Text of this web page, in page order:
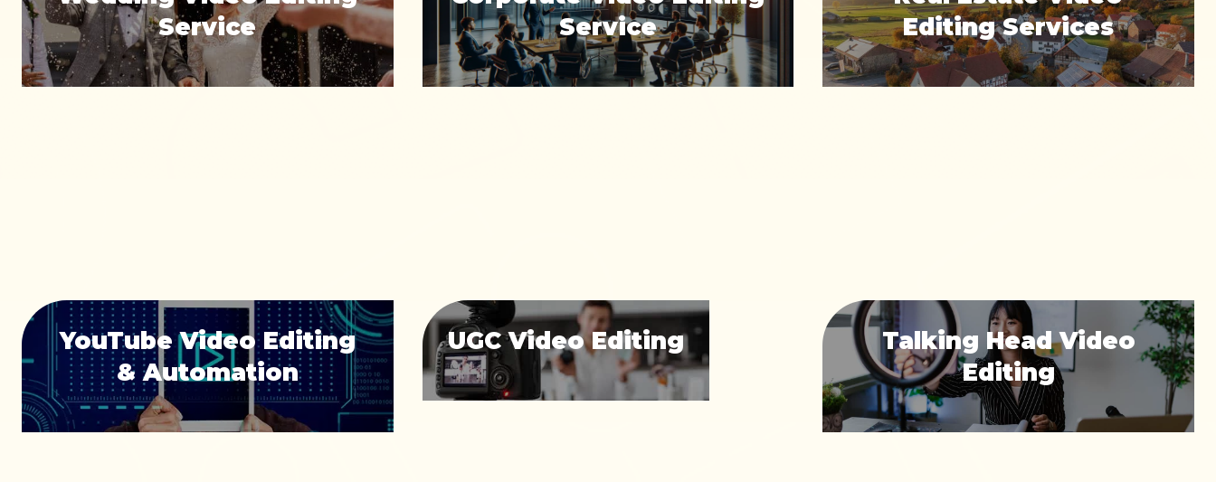
Service
Service
Editing Services
YouTube Video Editing
& Automation
UGC Video Editing
Talking Head Video
Editing